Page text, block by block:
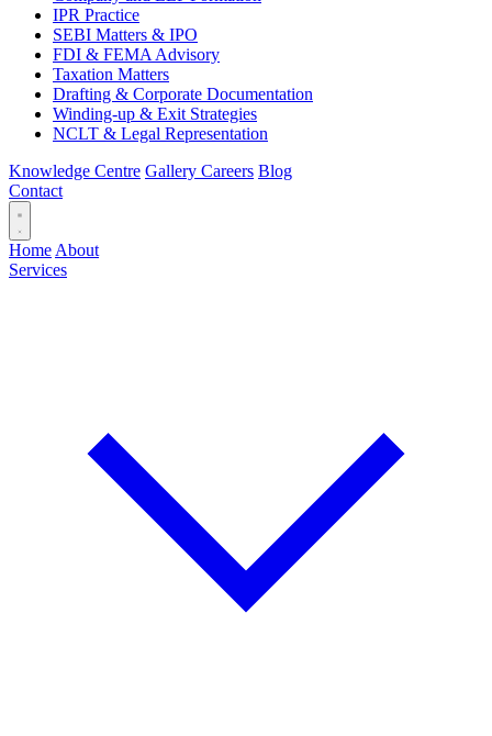
IPR Practice
SEBI Matters & IPO
FDI & FEMA Advisory
Taxation Matters
Drafting & Corporate Documentation
Winding-up & Exit Strategies
NCLT & Legal Representation
Knowledge Centre Gallery Careers Blog
Contact
Home About
Services